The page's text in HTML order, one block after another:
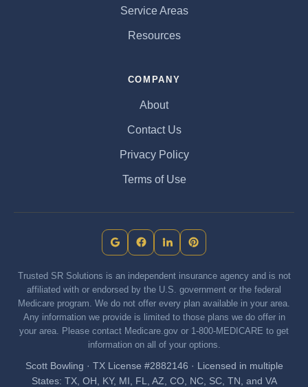
Service Areas
Resources
COMPANY
About
Contact Us
Privacy Policy
Terms of Use
Trusted SR Solutions is an independent insurance agency and is not
affiliated with or endorsed by the U.S. government or the federal
Medicare program. We do not offer every plan available in your area.
Any information we provide is limited to those plans we do offer in
your area. Please contact Medicare.gov or 1-800-MEDICARE to get
information on all of your options.
Scott Bowling · TX License #2882146 · Licensed in multiple
States: TX, OH, KY, MI, FL, AZ, CO, NC, SC, TN, and VA